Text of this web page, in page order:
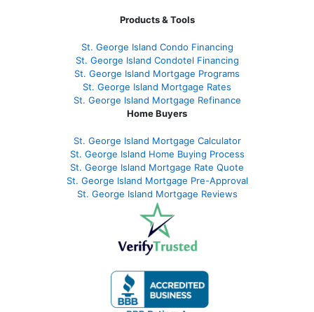
Products & Tools
St. George Island Condo Financing
St. George Island Condotel Financing
St. George Island Mortgage Programs
St. George Island Mortgage Rates
St. George Island Mortgage Refinance
Home Buyers
St. George Island Mortgage Calculator
St. George Island Home Buying Process
St. George Island Mortgage Rate Quote
St. George Island Mortgage Pre-Approval
St. George Island Mortgage Reviews